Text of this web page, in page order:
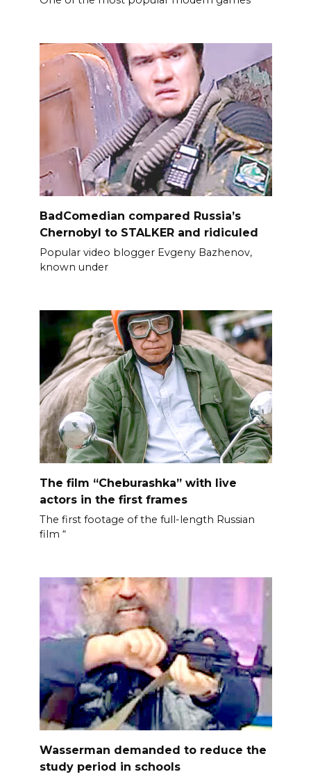
BadComedian compared Russia’s
Chernobyl to STALKER and ridiculed
Popular video blogger Evgeny Bazhenov,
known under
The film “Cheburashka” with live
actors in the first frames
The first footage of the full-length Russian
film “
Wasserman demanded to reduce the
study period in schools